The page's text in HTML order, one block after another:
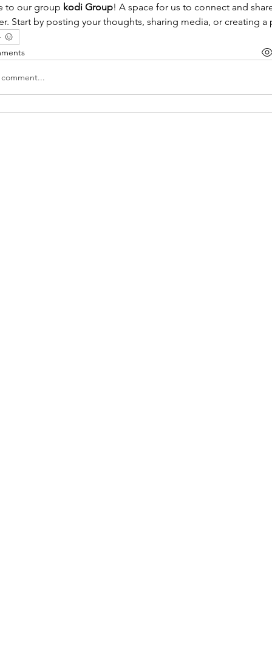
to our group kodi Group! A space for us to connect and
Start by posting your thoughts, sharing media, or creating a